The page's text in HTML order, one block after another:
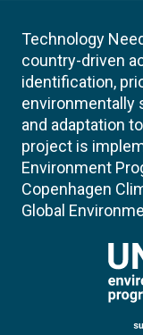
Technology
country-driven
identification,
environmentally
and adaptation
project is
Environment
Copenhagen
Global